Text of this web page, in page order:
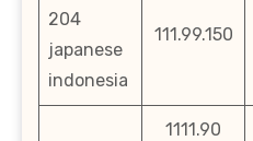
204
japanese
indonesia
111.99.150
1111.90